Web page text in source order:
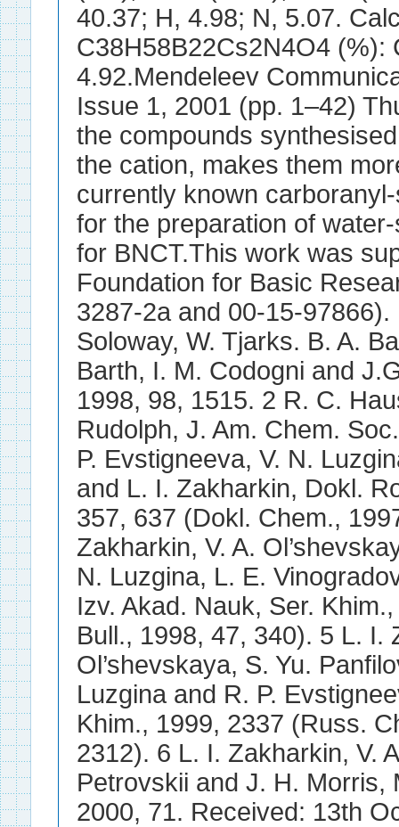
40.37; H, 4.98; N, 5.07.
C38H58B22Cs2N4O4 (%):
4.92.Mendeleev
Issue 1, 2001 (pp. 1–42)
the compounds
the cation, makes them
currently known
for the preparation of
for BNCT.This work was
Foundation for Basic
3287-2a and 00-15-
Soloway, W. Tjarks. B. A.
Barth, I. M. Codogni and
1998, 98, 1515. 2 R. C.
Rudolph, J. Am. Chem.
P. Evstigneeva, V. N.
and L. I. Zakharkin, Dokl.
357, 637 (Dokl. Chem.,
Zakharkin, V. A.
N. Luzgina, L. E.
Izv. Akad. Nauk, Ser.
Bull., 1998, 47, 340). 5 L. I.
Ol’shevskaya, S. Yu.
Luzgina and R. P.
Khim., 1999, 2337 (Russ.
2312). 6 L. I. Zakharkin, V.
Petrovskii and J. H. Morris,
2000, 71. Received: 13th